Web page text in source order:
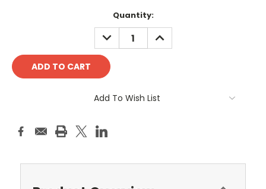
Quantity:
DECREASE
QUANTITY:
INCREASE
QUANTITY:
Add To Wish List